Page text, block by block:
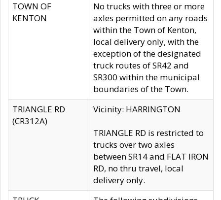
TOWN OF
KENTON
No trucks with three or more
axles permitted on any roads
within the Town of Kenton,
local delivery only, with the
exception of the designated
truck routes of SR42 and
SR300 within the municipal
boundaries of the Town.
TRIANGLE RD
(CR312A)
Vicinity: HARRINGTON
TRIANGLE RD is restricted to
trucks over two axles
between SR14 and FLAT IRON
RD, no thru travel, local
delivery only.